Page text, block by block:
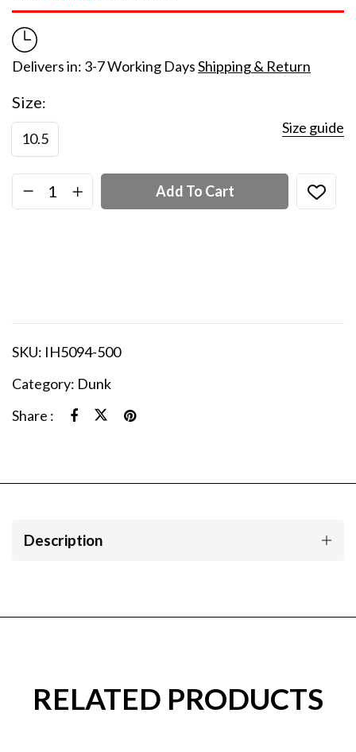
Delivers in: 3-7 Working DaysShipping & Return
Size guide
Size
10.5
Add To Cart
SKU: IH5094-500
Category: Dunk
Share :
Description
RELATED PRODUCTS